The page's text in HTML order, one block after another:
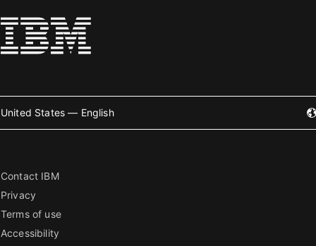
United States — English
Contact IBM
Privacy
Terms of use
Accessibility